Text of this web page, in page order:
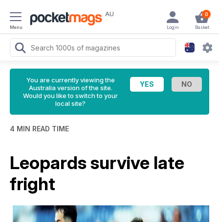
Menu
AU 0
Basket
Login
You are currently viewing the
Australia version of the site.
Would you like to switch to your
local site?
4 MIN READ TIME
Leopards survive late
fright